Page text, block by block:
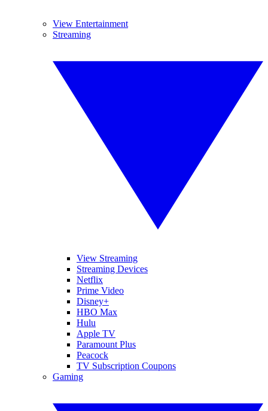
View Entertainment
Streaming
View Streaming
Streaming Devices
Netflix
Prime Video
Disney+
HBO Max
Hulu
Apple TV
Paramount Plus
Peacock
TV Subscription Coupons
Gaming